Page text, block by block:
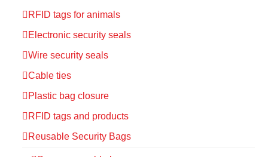
RFID tags for animals
Electronic security seals
Wire security seals
Cable ties
Plastic bag closure
RFID tags and products
Reusable Security Bags